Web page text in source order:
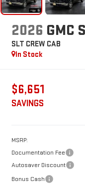
2026 GMC
SLT CREW CAB
In Stock
$6,651
SAVINGS
MSRP:
Documentation Fee
Autosaver Discount
Bonus Cash